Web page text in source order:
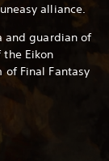
alliance.
and guardian of
the Eikon
of Final Fantasy